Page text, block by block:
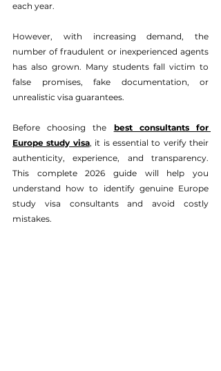
each year.
However, with increasing demand, the
number of fraudulent or inexperienced agents
has also grown. Many students fall victim to
false promises, fake documentation, or
unrealistic visa guarantees.
Before choosing the best consultants for
Europe study visa, it is essential to verify their
authenticity, experience, and transparency.
This complete 2026 guide will help you
understand how to identify genuine Europe
study visa consultants and avoid costly
mistakes.